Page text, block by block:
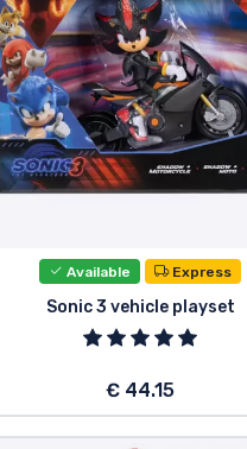
Available Express
Sonic 3 vehicle playset
€ 44.15